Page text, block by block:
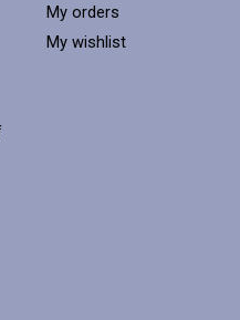
My orders
My wishlist